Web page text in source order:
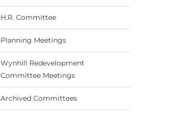
H.R. Committee
Planning Meetings
Wynhill Redevelopment
Committee Meetings
Archived Committees